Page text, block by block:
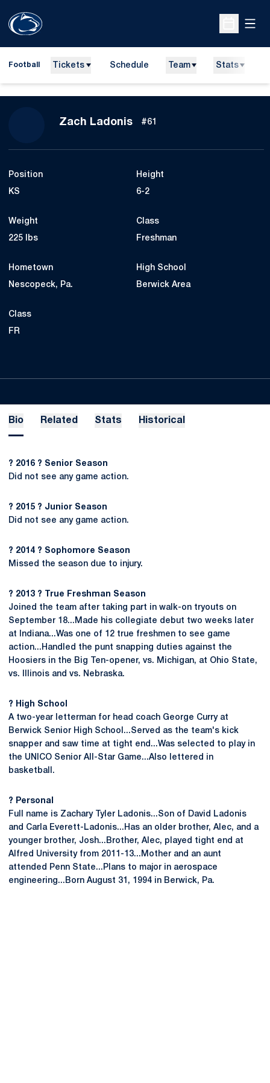
Open
Football Tickets Schedule Team Stats
Zach LadonisSeason 2013
#61
Position
KS
Height
6-2
Weight
225 lbs
Class
Freshman
Hometown
Nescopeck, Pa.
High School
Berwick Area
Class
FR
Bio Related Stats Historical
? 2016 ? Senior Season
Did not see any game action.
? 2015 ? Junior Season
Did not see any game action.
? 2014 ? Sophomore Season
Missed the season due to injury.
? 2013 ? True Freshman Season
Joined the team after taking part in walk-on tryouts on
September 18...Made his collegiate debut two weeks later
at Indiana...Was one of 12 true freshmen to see game
action...Handled the punt snapping duties against the
Hoosiers in the Big Ten-opener, vs. Michigan, at Ohio State,
vs. Illinois and vs. Nebraska.
? High School
A two-year letterman for head coach George Curry at
Berwick Senior High School...Served as the team's kick
snapper and saw time at tight end...Was selected to play in
the UNICO Senior All-Star Game...Also lettered in
basketball.
? Personal
Full name is Zachary Tyler Ladonis...Son of David Ladonis
and Carla Everett-Ladonis...Has an older brother, Alec, and a
younger brother, Josh...Brother, Alec, played tight end at
Alfred University from 2011-13...Mother and an aunt
attended Penn State...Plans to major in aerospace
engineering...Born August 31, 1994 in Berwick, Pa.